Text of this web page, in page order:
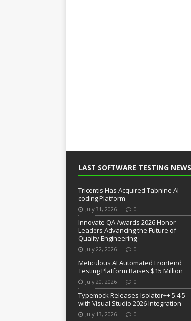
LAST SOFTWARE TESTING NEWS
Tricentis Has Acquired Tabnine AI-
coding Platform
July 31, 2026 0
Innovate QA Awards 2026 Honor
Leaders Advancing the Future of
Quality Engineering
July 22, 2026 0
Meticulous AI Automated Frontend
Testing Platform Raises $15 Million
July 20, 2026 0
Typemock Releases Isolator++ 5.4.5
with Visual Studio 2026 Integration
July 13, 2026 0